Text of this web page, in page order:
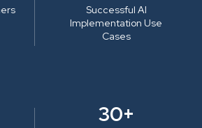
Successful AI
Implementation Use
Cases
30+